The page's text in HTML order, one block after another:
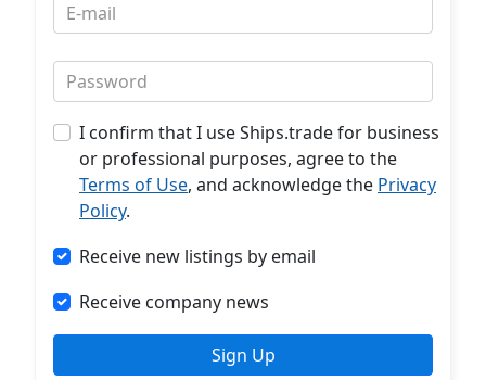
E-mail
Password
I confirm that I use Ships.trade for business
or professional purposes, agree to the
Terms of Use, and acknowledge the Privacy
Policy.
Receive new listings by email
Receive company news
Sign Up